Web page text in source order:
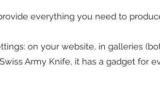
everything you need to
on your website, in galleries
Army Knife, it has a gadget for